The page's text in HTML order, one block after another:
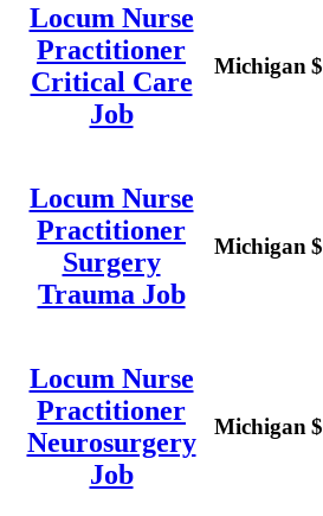
Locum Nurse
Practitioner
Critical Care
Job
Michigan
Locum Nurse
Practitioner
Surgery
Trauma Job
Michigan
Locum Nurse
Practitioner
Neurosurgery
Job
Michigan